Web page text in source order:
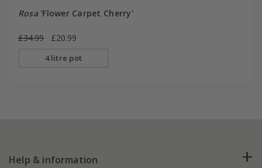
Rosa'Flower Carpet Cherry'
£34.99 £20.99
4 litre pot
Help & information